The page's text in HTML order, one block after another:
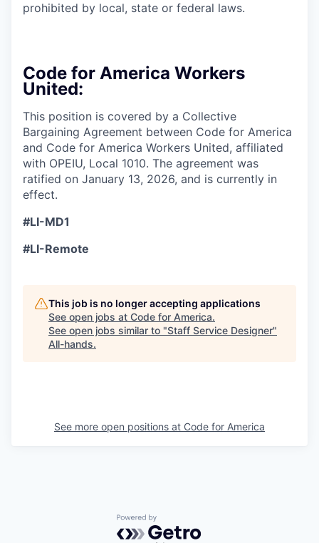
prohibited by local, state or federal laws.
Code for America Workers
United:
This position is covered by a Collective
Bargaining Agreement between Code for America
and Code for America Workers United, affiliated
with OPEIU, Local 1010. The agreement was
ratified on January 13, 2026, and is currently in
effect.
#LI-MD1
#LI-Remote
This job is no longer accepting applications
See open jobs at Code for America.
See open jobs similar to "Staff Service Designer"
All-hands.
See more open positions at Code for America
Powered by Getro.com